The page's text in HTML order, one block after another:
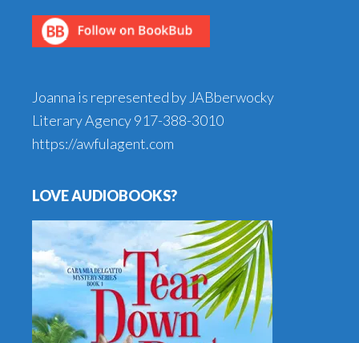
Joanna is represented by JABberwocky
Literary Agency917-388-3010
https://awfulagent.com
LOVE AUDIOBOOKS?